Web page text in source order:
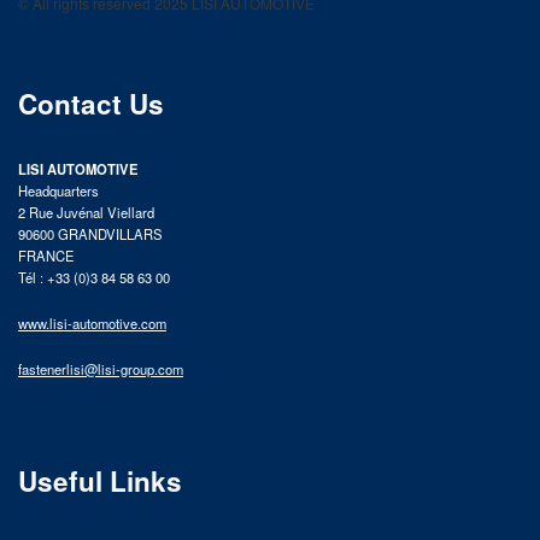
product catalog
Contact Us
LISI AUTOMOTIVE
Headquarters
2 Rue Juvénal Viellard
90600 GRANDVILLARS
FRANCE
Tél : +33 (0)3 84 58 63 00
www.lisi-automotive.com
fastenerlisi@lisi-group.com
Useful Links